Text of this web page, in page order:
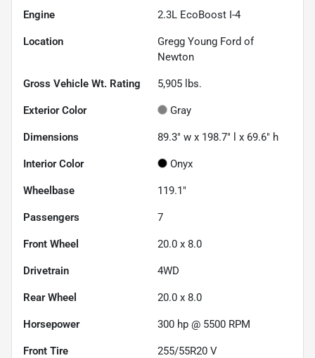
Engine 2.3L EcoBoost I-4
Location
Gregg Young Ford of
Newton
Gross Vehicle Wt. Rating 5,905 lbs.
Exterior Color Gray
Dimensions 89.3" w x 198.7" l x 69.6" h
Interior Color Onyx
Wheelbase 119.1"
Passengers 7
Front Wheel 20.0 x 8.0
Drivetrain 4WD
Rear Wheel 20.0 x 8.0
Horsepower 300 hp @ 5500 RPM
Front Tire 255/55R20 V